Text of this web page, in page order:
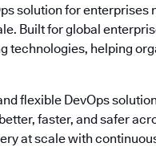
solution for
Built for global
technologies, helping
flexible DevOps
faster, and safer
at scale with